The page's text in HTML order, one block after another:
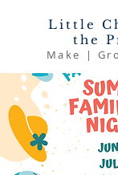
Little
the
Make |